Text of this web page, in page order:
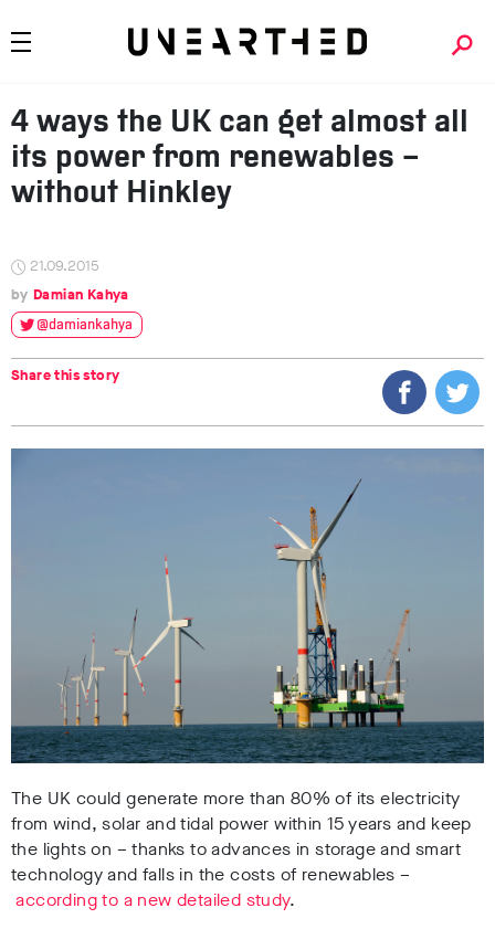
4 ways the UK can get almost all
its power from renewables –
without Hinkley
21.09.2015
Damian Kahya
@damiankahya
Share this story
The UK could generate more than 80% of its electricity
from wind, solar and tidal power within 15 years and keep
the lights on – thanks to advances in storage and smart
technology and falls in the costs of renewables –
according to a new detailed study.